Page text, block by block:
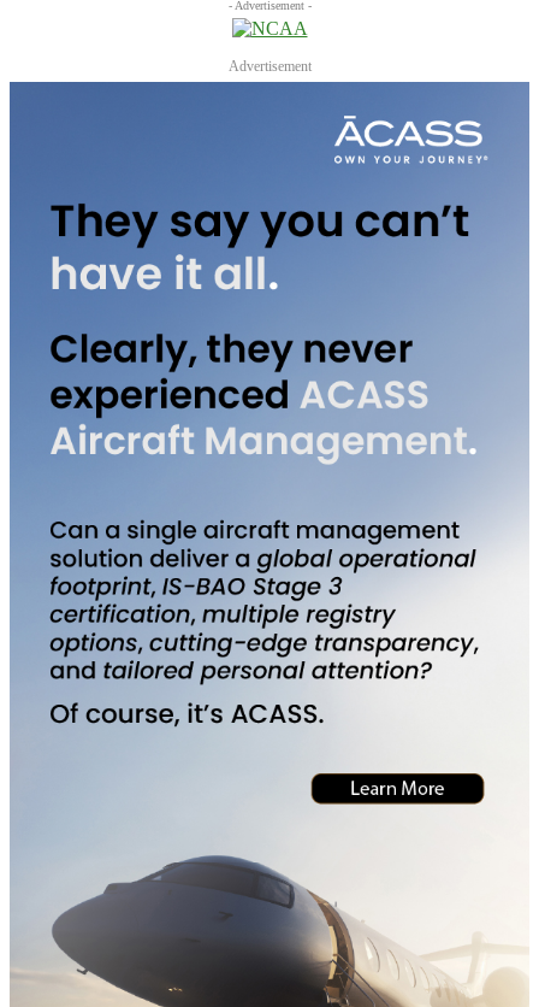
- Advertisement -
Advertisement